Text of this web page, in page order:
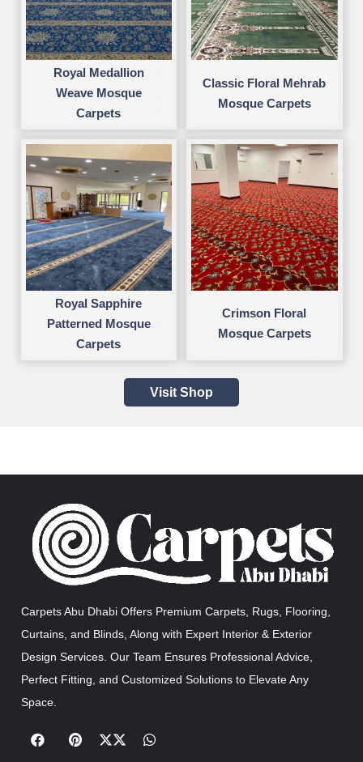
Royal Medallion
Weave Mosque
Carpets
Classic Floral Mehrab
Mosque Carpets
Royal Sapphire
Patterned Mosque
Carpets
Crimson Floral
Mosque Carpets
Visit Shop
Carpets Abu Dhabi Offers Premium Carpets, Rugs, Flooring,
Curtains, and Blinds, Along with Expert Interior & Exterior
Design Services. Our Team Ensures Professional Advice,
Perfect Fitting, and Customized Solutions to Elevate Any
Space.